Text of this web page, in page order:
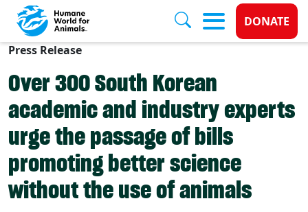
Skip to main content
Donate
DONATE
Press Release
Over 300 South Korean
academic and industry experts
urge the passage of bills
promoting better science
without the use of animals